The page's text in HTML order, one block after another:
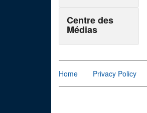
Centre des
Médias
Home Privacy Policy